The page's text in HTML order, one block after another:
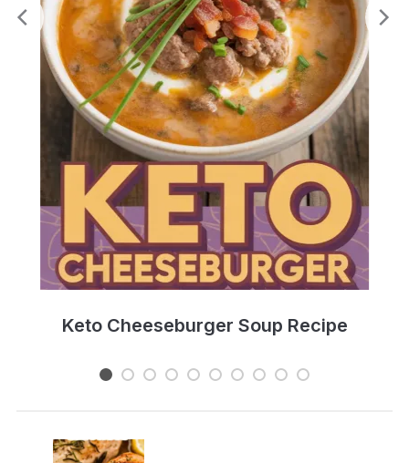
Keto Cheeseburger Soup Recipe